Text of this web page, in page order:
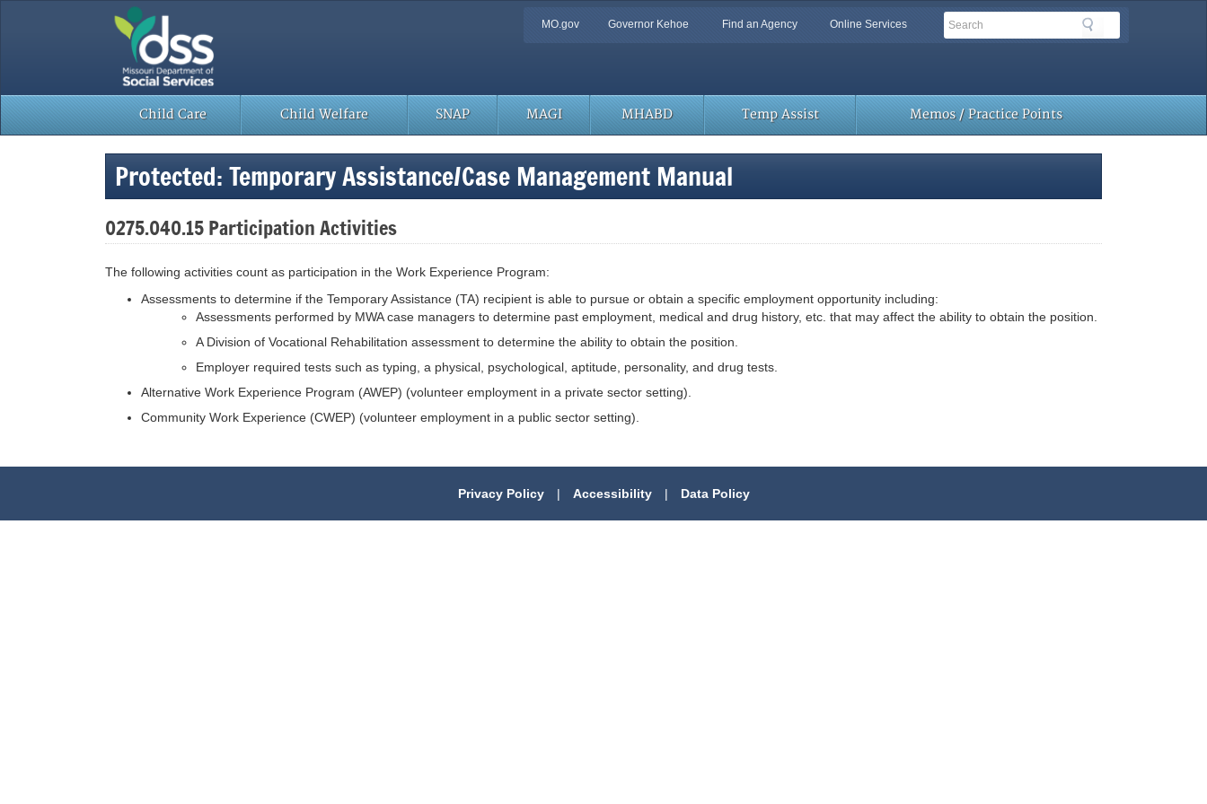
Quick
MO.gov Governor Kehoe Find an Agency Online Services Search
Search
Child Care Child Welfare SNAP MAGI MHABD Temp Assist Memos / Practice Points
Protected: Temporary Assistance/Case Management Manual
0275.040.15 Participation Activities
The following activities count as participation in the Work Experience Program:
Assessments to determine if the Temporary Assistance (TA) recipient is able to pursue or obtain a specific employment opportunity including:
Assessments performed by MWA case managers to determine past employment, medical and drug history, etc. that may affect the ability to obtain the position.
A Division of Vocational Rehabilitation assessment to determine the ability to obtain the position.
Employer required tests such as typing, a physical, psychological, aptitude, personality, and drug tests.
Alternative Work Experience Program (AWEP) (volunteer employment in a private sector setting).
Community Work Experience (CWEP) (volunteer employment in a public sector setting).
Privacy Policy | Accessibility | Data Policy